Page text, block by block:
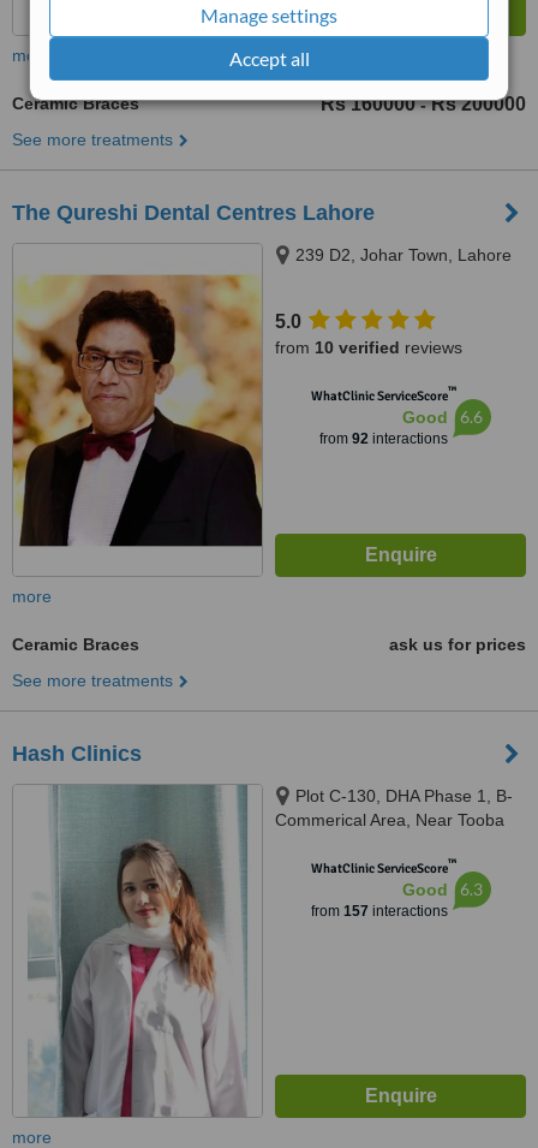
Manage settings
Accept all
more
Ceramic Braces Rs 160000 - Rs 200000
See more treatments
The Qureshi Dental Centres Lahore
239 D2, Johar Town, Lahore
5.0
from 10 verified reviews
WhatClinic ServiceScore™
Good
from 92interactions
6.6
more
Ceramic Braces
ask us for prices
See more treatments
Hash Clinics
Plot C-130, DHA Phase 1, B-
Commerical Area, Near Tooba
WhatClinic ServiceScore™
Good
from 157 interactions
6.3
more